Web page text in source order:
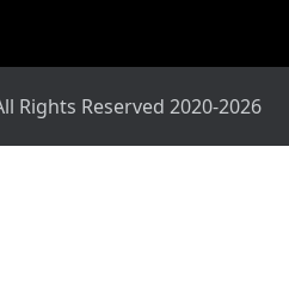
Rights Reserved 2020-2026